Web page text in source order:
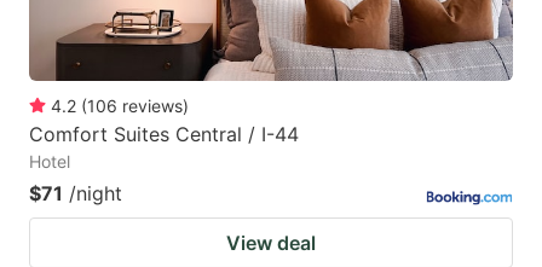
4.2 (106 reviews)
Comfort Suites Central / I-44
Hotel
$71 /night
View deal